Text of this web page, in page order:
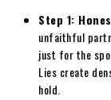
Step 1:
unfaithful
just for the
Lies create
hold.